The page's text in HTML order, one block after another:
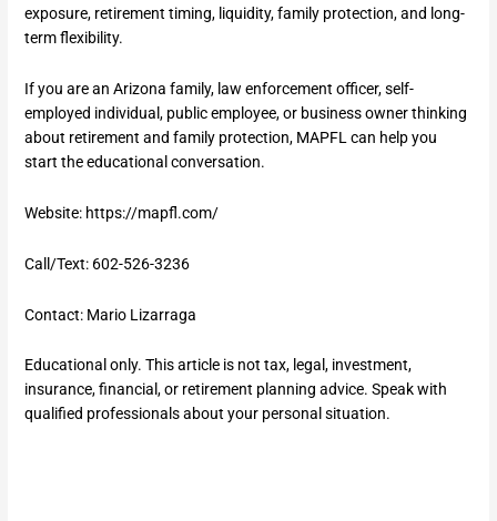
exposure, retirement timing, liquidity, family protection, and long-
term flexibility.
If you are an Arizona family, law enforcement officer, self-
employed individual, public employee, or business owner thinking
about retirement and family protection, MAPFL can help you
start the educational conversation.
Website: https://mapfl.com/
Call/Text: 602-526-3236
Contact: Mario Lizarraga
Educational only. This article is not tax, legal, investment,
insurance, financial, or retirement planning advice. Speak with
qualified professionals about your personal situation.